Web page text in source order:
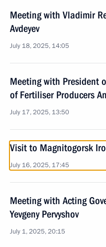
Meeting with Vladimir
Avdeyev
July 18, 2025, 14:05
Meeting with President
of Fertiliser Producers
July 17, 2025, 13:50
Visit to Magnitogorsk
July 16, 2025, 17:45
Meeting with Acting
Yevgeny Pervyshov
July 1, 2025, 20:15